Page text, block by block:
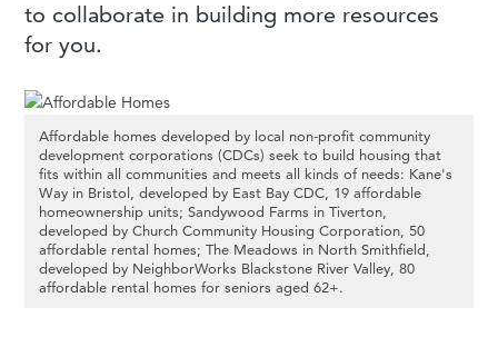
to collaborate in building more resources
for you.
Affordable homes developed by local non-profit community
development corporations (CDCs) seek to build housing that
fits within all communities and meets all kinds of needs: Kane's
Way in Bristol, developed by East Bay CDC, 19 affordable
homeownership units; Sandywood Farms in Tiverton,
developed by Church Community Housing Corporation, 50
affordable rental homes; The Meadows in North Smithfield,
developed by NeighborWorks Blackstone River Valley, 80
affordable rental homes for seniors aged 62+.